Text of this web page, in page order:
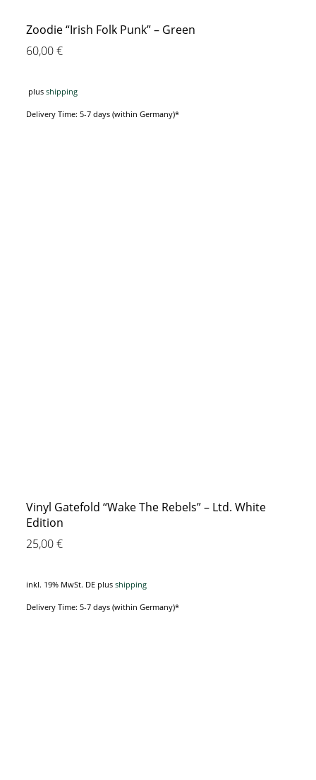
Zoodie “Irish Folk Punk” – Green
60,00€
plus shipping
Delivery Time: 5-7 days (within Germany)*
Vinyl Gatefold “Wake The Rebels” – Ltd. White
Edition
25,00€
inkl. 19% MwSt. DE plus shipping
Delivery Time: 5-7 days (within Germany)*